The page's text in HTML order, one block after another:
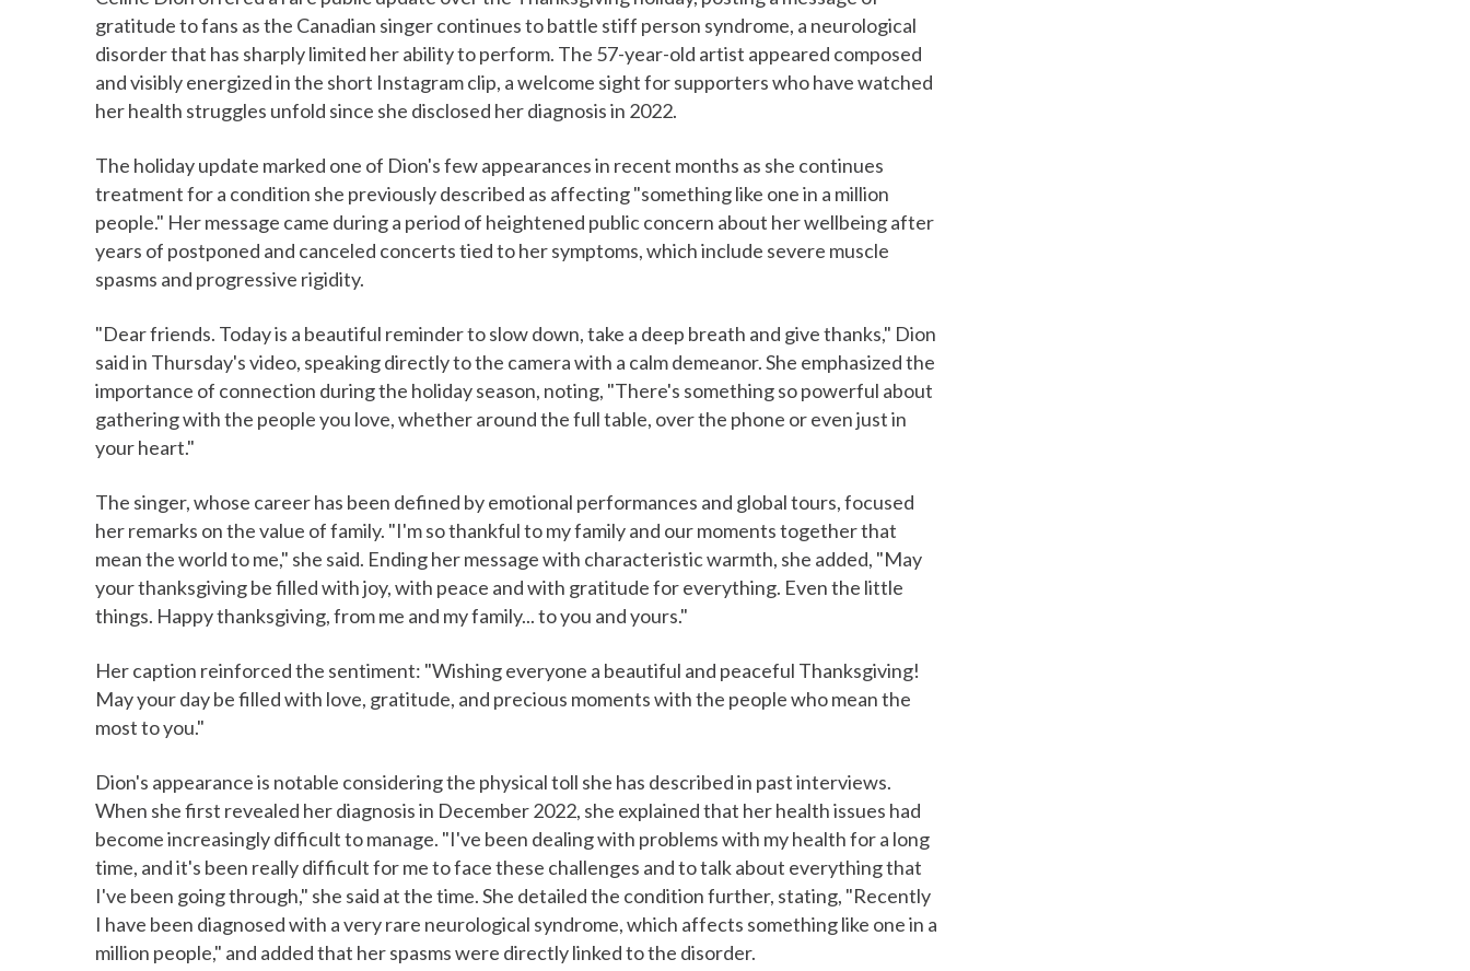
gratitude to fans as the Canadian singer continues to battle stiff person syndrome, a neurological
disorder that has sharply limited her ability to perform. The 57-year-old artist appeared composed
and visibly energized in the short Instagram clip, a welcome sight for supporters who have watched
her health struggles unfold since she disclosed her diagnosis in 2022.
The holiday update marked one of Dion's few appearances in recent months as she continues
treatment for a condition she previously described as affecting "something like one in a million
people." Her message came during a period of heightened public concern about her wellbeing after
years of postponed and canceled concerts tied to her symptoms, which include severe muscle
spasms and progressive rigidity.
"Dear friends. Today is a beautiful reminder to slow down, take a deep breath and give thanks," Dion
said in Thursday's video, speaking directly to the camera with a calm demeanor. She emphasized the
importance of connection during the holiday season, noting, "There's something so powerful about
gathering with the people you love, whether around the full table, over the phone or even just in
your heart."
The singer, whose career has been defined by emotional performances and global tours, focused
her remarks on the value of family. "I'm so thankful to my family and our moments together that
mean the world to me," she said. Ending her message with characteristic warmth, she added, "May
your thanksgiving be filled with joy, with peace and with gratitude for everything. Even the little
things. Happy thanksgiving, from me and my family... to you and yours."
Her caption reinforced the sentiment: "Wishing everyone a beautiful and peaceful Thanksgiving!
May your day be filled with love, gratitude, and precious moments with the people who mean the
most to you."
Dion's appearance is notable considering the physical toll she has described in past interviews.
When she first revealed her diagnosis in December 2022, she explained that her health issues had
become increasingly difficult to manage. "I've been dealing with problems with my health for a long
time, and it's been really difficult for me to face these challenges and to talk about everything that
I've been going through," she said at the time. She detailed the condition further, stating, "Recently
I have been diagnosed with a very rare neurological syndrome, which affects something like one in a
million people," and added that her spasms were directly linked to the disorder.